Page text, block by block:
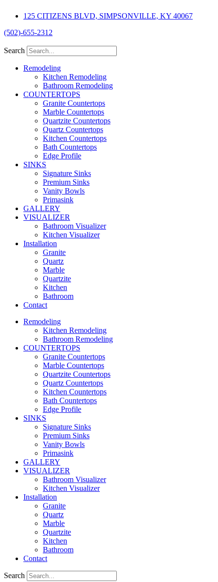
125 CITIZENS BLVD, SIMPSONVILLE, KY 40067
(502)-655-2312
Search
Remodeling
Kitchen Remodeling
Bathroom Remodeling
COUNTERTOPS
Granite Countertops
Marble Countertops
Quartzite Countertops
Quartz Countertops
Kitchen Countertops
Bath Countertops
Edge Profile
SINKS
Signature Sinks
Premium Sinks
Vanity Bowls
Primasink
GALLERY
VISUALIZER
Bathroom Visualizer
Kitchen Visualizer
Installation
Granite
Quartz
Marble
Quartzite
Kitchen
Bathroom
Contact
Remodeling
Kitchen Remodeling
Bathroom Remodeling
COUNTERTOPS
Granite Countertops
Marble Countertops
Quartzite Countertops
Quartz Countertops
Kitchen Countertops
Bath Countertops
Edge Profile
SINKS
Signature Sinks
Premium Sinks
Vanity Bowls
Primasink
GALLERY
VISUALIZER
Bathroom Visualizer
Kitchen Visualizer
Installation
Granite
Quartz
Marble
Quartzite
Kitchen
Bathroom
Contact
Search